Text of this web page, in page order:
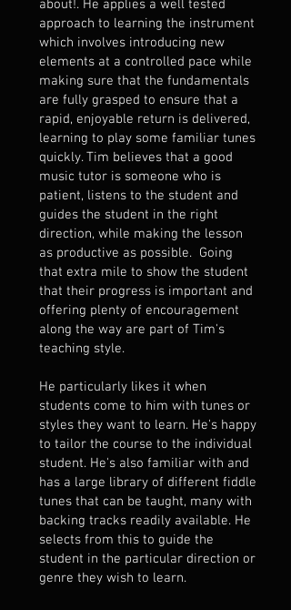
about!. He applies a well tested
approach to learning the instrument
which involves introducing new
elements at a controlled pace while
making sure that the fundamentals
are fully grasped to ensure that a
rapid, enjoyable return is delivered,
learning to play some familiar tunes
quickly. Tim believes that a good
music tutor is someone who is
patient, listens to the student and
guides the student in the right
direction, while making the lesson
as productive as possible. Going
that extra mile to show the student
that their progress is important and
offering plenty of encouragement
along the way are part of Tim's
teaching style.
He particularly likes it when
students come to him with tunes or
styles they want to learn. He's happy
to tailor the course to the individual
student. He's also familiar with and
has a large library of different fiddle
tunes that can be taught, many with
backing tracks readily available. He
selects from this to guide the
student in the particular direction or
genre they wish to learn.